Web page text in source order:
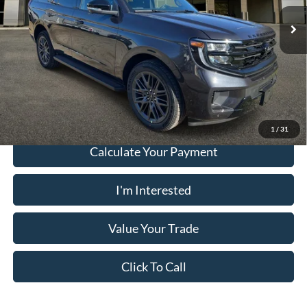
1 / 31
In Stock Ext. Int.
Electronic Filing Fee:
+$199
PUG Price: $76,053
Must present a copy of this ad to dealer at time of sale in order to
receive the advertised price shown.
Calculate Your Payment
I'm Interested
Value Your Trade
Click To Call